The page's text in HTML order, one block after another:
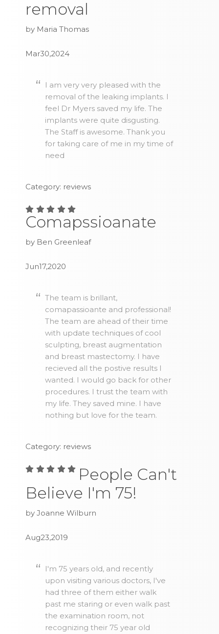
removal
by Maria Thomas
Mar30,2024
I am very very pleased with the
removal of the leaking implants. I
feel Dr Myers saved my life. The
implants were quite disgusting.
The Staff is awesome. Thank you
for taking care of me in my time of
need
Category: reviews
Comapssioanate
by Ben Greenleaf
Jun17,2020
The team is brillant,
comapassioante and professional!
The team are ahead of their time
with update techniques of cool
sculpting, breast augmentation
and breast mastectomy. I have
recieved all the postive results I
wanted. I would go back for other
procedures. I trust the team with
my life. They saved mine. I have
nothing but love for the team.
Category: reviews
People Can't
Believe I'm 75!
by Joanne Wilburn
Aug23,2019
I'm 75 years old, and recently
upon visiting various doctors, I've
had three of them either walk
past me staring or even walk past
the examination room, not
recognizing their 75 year old